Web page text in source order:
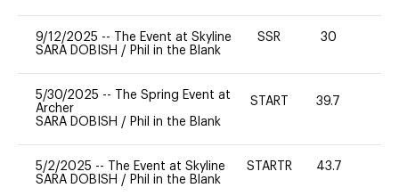
9/12/2025 --
The Event at Skyline
SARA DOBISH / Phil in the Blank
SSR 30
5/30/2025 --
The Spring Event at
Archer
SARA DOBISH / Phil in the Blank
START 39.7
5/2/2025 --
The Event at Skyline
SARA DOBISH / Phil in the Blank
STARTR 43.7